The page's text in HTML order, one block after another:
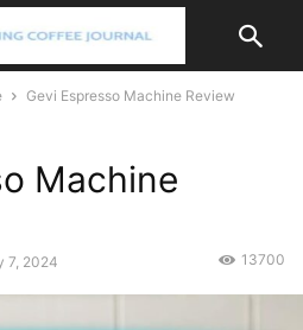
Gevi Espresso Machine Review
Machine
7, 2024 13700